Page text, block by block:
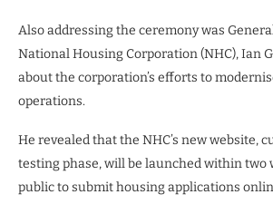
Also addressing the ceremony was
National Housing Corporation (NHC), Ian
about the corporation’s efforts to
operations.
He revealed that the NHC’s new website,
testing phase, will be launched within two
public to submit housing applications